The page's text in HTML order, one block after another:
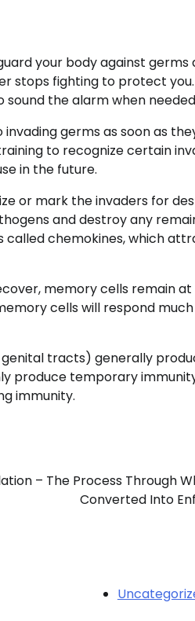
your body against germs
stops fighting to protect you.
the alarm when
germs as soon as
to recognize certain
in the future.
or mark the invaders for
and destroy any
called chemokines, which
memory cells remain
cells will respond
tracts) generally
produce temporary
immunity.
– The Process Through
Converted Into